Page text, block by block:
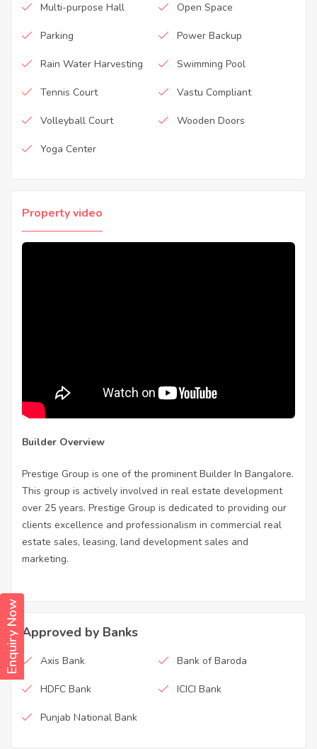
Enquiry Now
Multi-purpose Hall Open Space
Parking Power Backup
Rain Water Harvesting Swimming Pool
Tennis Court Vastu Compliant
Volleyball Court Wooden Doors
Yoga Center
Property video
Builder Overview
Prestige Group is one of the prominent Builder In Bangalore.
This group is actively involved in real estate development
over 25 years. Prestige Group is dedicated to providing our
clients excellence and professionalism in commercial real
estate sales, leasing, land development sales and
marketing.
Approved by Banks
Axis Bank Bank of Baroda
HDFC Bank ICICI Bank
Punjab National Bank